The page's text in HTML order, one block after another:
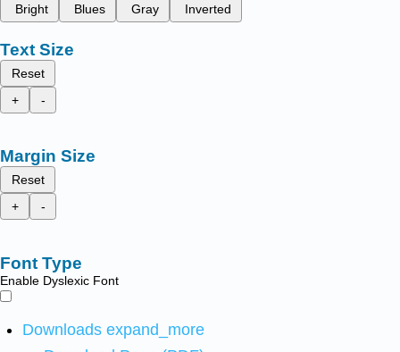
Bright
Blues Gray Inverted
Text Size
Reset
+
-
Margin Size
Reset
+
-
Font Type
Enable Dyslexic Font
Downloads expand_more